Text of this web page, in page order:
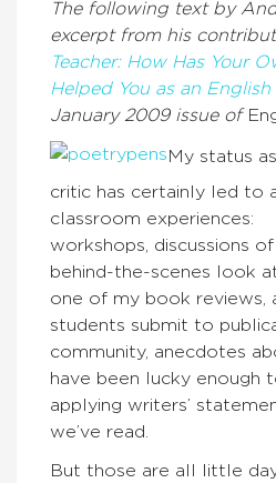
The following text by
excerpt from his
Teacher: How Has Your
Helped You as an English
January 2009 issue of
My status
critic has certainly led to
classroom experiences:
workshops, discussions
behind-the-scenes look
one of my book reviews,
students submit to
community, anecdotes
have been lucky enough
applying writers’
we’ve read.
But those are all little